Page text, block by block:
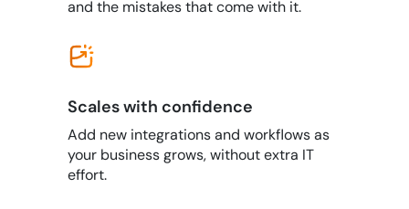
and the mistakes that come with it.
Scales with confidence
Add new integrations and workflows as
your business grows, without extra IT
effort.